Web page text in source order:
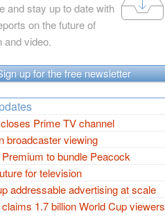
and stay up to date with
on the future of
and video.
up for the free newsletter
Prime TV channel
broadcaster viewing
Premium to bundle Peacock
for television
addressable advertising at scale
claims 1.7 billion World Cup viewers